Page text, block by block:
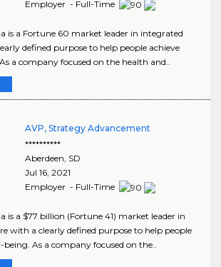
Employer - Full-Time
is a Fortune 60 market leader in integrated
defined purpose to help people achieve
a company focused on the health and..
AVP, Strategy Advancement
**********
Aberdeen, SD
Jul 16, 2021
Employer - Full-Time
is a $77 billion (Fortune 41) market leader in
with a clearly defined purpose to help people
As a company focused on the..